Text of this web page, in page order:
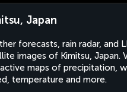
Japan
forecasts, rain radar, and
images of Kimitsu, Japan.
maps of precipitation,
temperature and more.